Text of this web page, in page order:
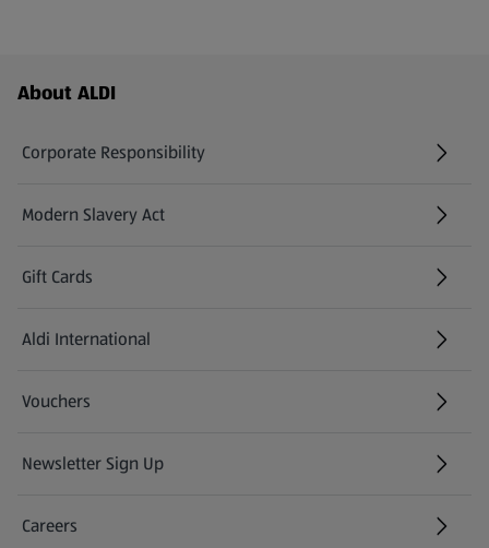
Footer Menu - further links
About ALDI
Corporate Responsibility
Modern Slavery Act
(opens in a new tab)
Gift Cards
Aldi International
(opens in a new tab)
Vouchers
Newsletter Sign Up
(opens in a new tab)
Careers
(opens in a new tab)